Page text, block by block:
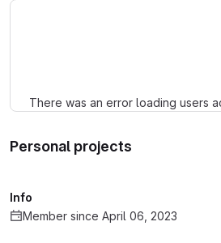
There was an error loading users
Personal projects
Info
Member since April 06, 2023